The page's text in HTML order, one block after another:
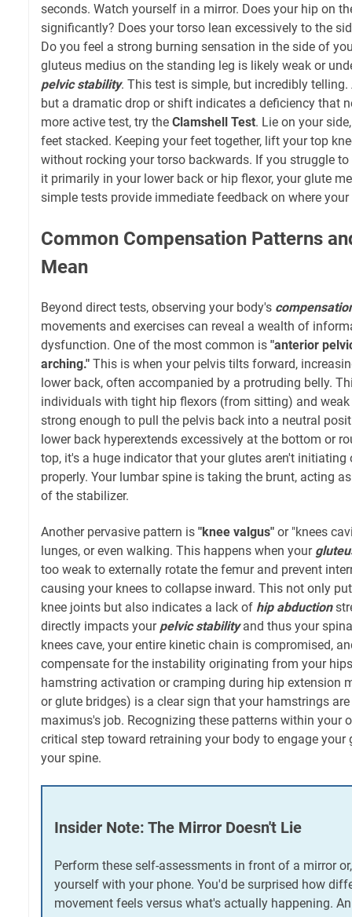
seconds. Watch yourself in a mirror. Does your hip on
significantly? Does your torso lean excessively to the
Do you feel a strong burning sensation in the side of
gluteus medius on the standing leg is likely weak or
pelvic stability. This test is simple, but incredibly
but a dramatic drop or shift indicates a deficiency that
more active test, try the Clamshell Test. Lie on your
feet stacked. Keeping your feet together, lift your top
without rocking your torso backwards. If you struggle
it primarily in your lower back or hip flexor, your glute
simple tests provide immediate feedback on where
Common Compensation Patterns
Mean
Beyond direct tests, observing your body's
movements and exercises can reveal a wealth of
dysfunction. One of the most common is "anterior
arching." This is when your pelvis tilts forward,
lower back, often accompanied by a protruding belly.
individuals with tight hip flexors (from sitting) and weak
strong enough to pull the pelvis back into a neutral
lower back hyperextends excessively at the bottom or
top, it's a huge indicator that your glutes aren't
properly. Your lumbar spine is taking the brunt, acting
of the stabilizer.
Another pervasive pattern is "knee valgus" or "knees
lunges, or even walking. This happens when your
too weak to externally rotate the femur and prevent
causing your knees to collapse inward. This not only
knee joints but also indicates a lack of hip abduction
directly impacts your pelvic stabilityand thus your
knees cave, your entire kinetic chain is compromised,
compensate for the instability originating from your
hamstring activation or cramping during hip extension
or glute bridges) is a clear sign that your hamstrings
maximus's job. Recognizing these patterns within your
critical step toward retraining your body to engage your
your spine.
Insider Note: The Mirror Doesn't Lie
Perform these self-assessments in front of a mirror
yourself with your phone. You'd be surprised how
movement feels versus what's actually happening.